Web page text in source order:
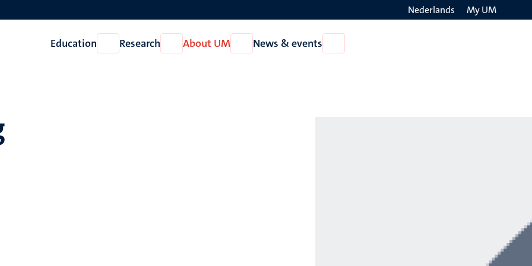
Nederlands My UM
Education
Open
Education
Research
Open
Research
About UM
Open
About
News & events
News